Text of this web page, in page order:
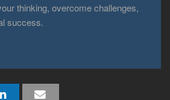
thinking, overcome challenges,
success.